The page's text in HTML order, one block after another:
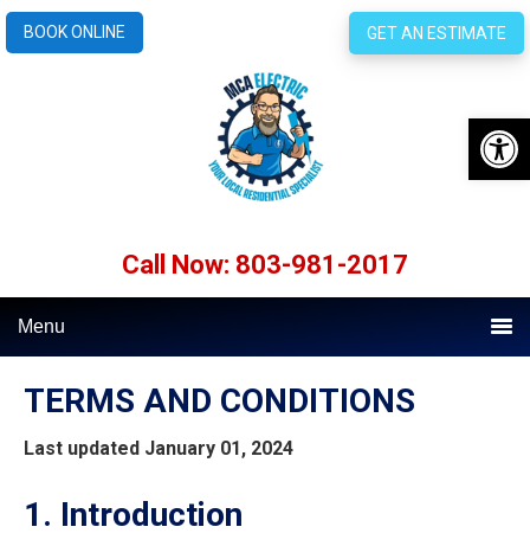
BOOK ONLINE GET AN ESTIMATE
Call Now: 803-981-2017
Menu
TERMS AND CONDITIONS
Last updated January 01, 2024
1. Introduction